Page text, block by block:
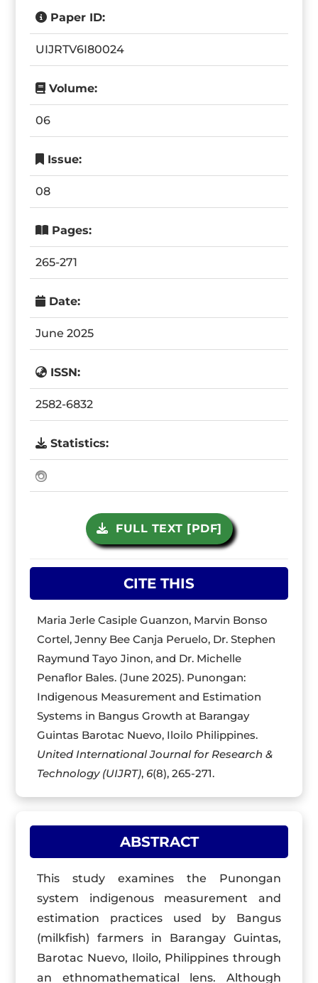
Paper ID:
UIJRTV6I80024
Volume:
06
Issue:
08
Pages:
265-271
Date:
June 2025
ISSN:
2582-6832
Statistics:
FULL TEXT [PDF]
CITE THIS
Maria Jerle Casiple Guanzon, Marvin Bonso
Cortel, Jenny Bee Canja Peruelo, Dr. Stephen
Raymund Tayo Jinon, and Dr. Michelle
Penaflor Bales. (June 2025). Punongan:
Indigenous Measurement and Estimation
Systems in Bangus Growth at Barangay
Guintas Barotac Nuevo, Iloilo Philippines.
United International Journal for Research &
Technology (UIJRT), 6(8), 265-271.
ABSTRACT
This study examines the Punongan
system indigenous measurement and
estimation practices used by Bangus
(milkfish) farmers in Barangay Guintas,
Barotac Nuevo, Iloilo, Philippines through
an ethnomathematical lens. Although